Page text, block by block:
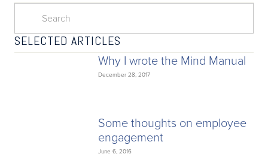
SELECTED ARTICLES
Why I wrote the Mind Manual
December 28, 2017
Some thoughts on employee
engagement
June 6, 2016